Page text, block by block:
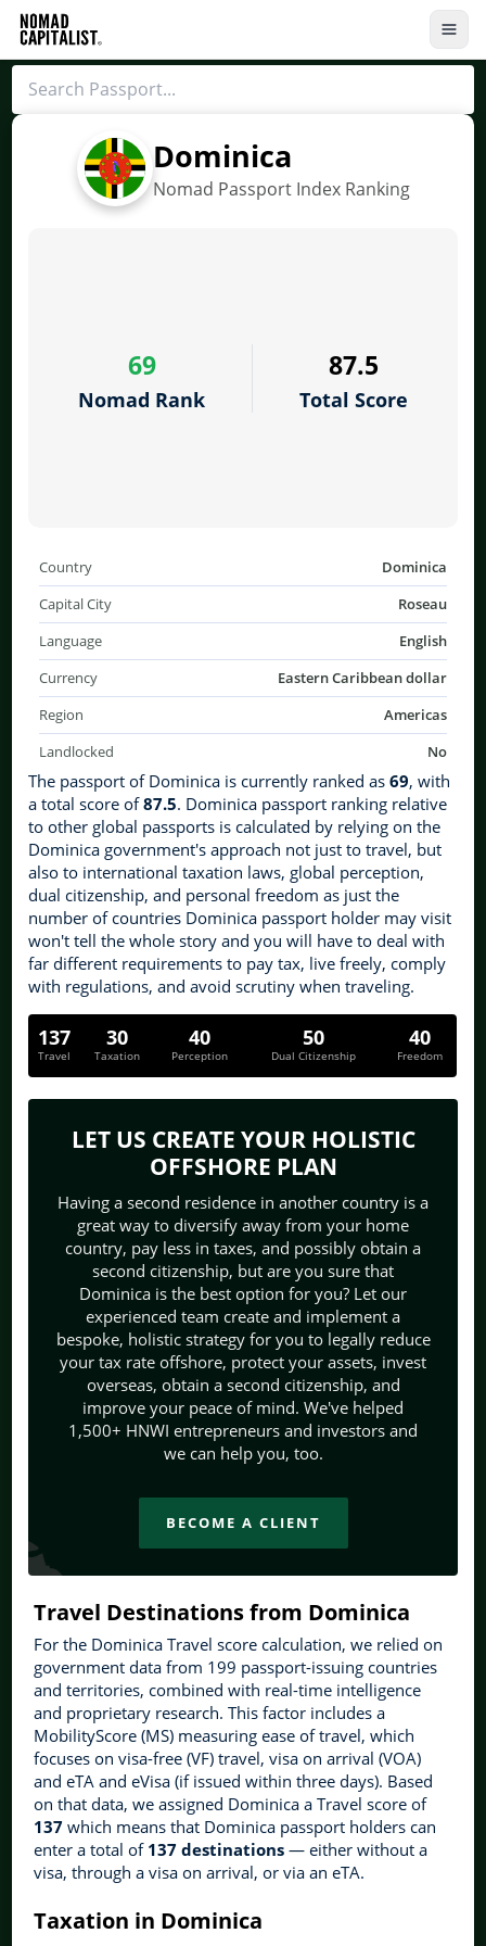
Dominica
Nomad Passport Index Ranking
69
Nomad Rank
87.5
Total Score
Country
Dominica
Capital City
Roseau
Language
English
Currency
Eastern Caribbean dollar
Region
Americas
Landlocked
No
The passport of Dominica is currently ranked as69, with
a total score of87.5. Dominica passport ranking relative
to other global passports is calculated by relying on the
Dominica government's approach not just to travel, but
also to international taxation laws, global perception,
dual citizenship, and personal freedom as just the
number of countries Dominica passport holder may visit
won't tell the whole story and you will have to deal with
far different requirements to pay tax, live freely, comply
with regulations, and avoid scrutiny when traveling.
137 30 40 50 40
Travel Taxation Perception Dual Citizenship Freedom
LET US CREATE YOUR HOLISTIC
OFFSHORE PLAN
Having a second residence in another country is a
great way to diversify away from your home
country, pay less in taxes, and possibly obtain a
second citizenship, but are you sure that
Dominica is the best option for you? Let our
experienced team create and implement a
bespoke, holistic strategy for you to legally reduce
your tax rate offshore, protect your assets, invest
overseas, obtain a second citizenship, and
improve your peace of mind. We've helped
1,500+ HNWI entrepreneurs and investors and
we can help you, too.
BECOME A CLIENT
Travel Destinations from Dominica
For the Dominica Travel score calculation, we relied on
government data from 199 passport-issuing countries
and territories, combined with real-time intelligence
and proprietary research. This factor includes a
MobilityScore (MS) measuring ease of travel, which
focuses on visa-free (VF) travel, visa on arrival (VOA)
and eTA and eVisa (if issued within three days). Based
on that data, we assigned Dominica a Travel score of
137 which means that Dominica passport holders can
enter a total of 137 destinations — either without a
visa, through a visa on arrival, or via an eTA.
Taxation in Dominica